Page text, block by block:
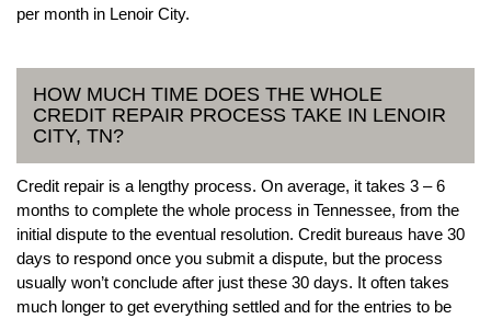
per month in Lenoir City.
HOW MUCH TIME DOES THE WHOLE
CREDIT REPAIR PROCESS TAKE IN LENOIR
CITY, TN?
Credit repair is a lengthy process. On average, it takes 3 – 6
months to complete the whole process in Tennessee, from the
initial dispute to the eventual resolution. Credit bureaus have 30
days to respond once you submit a dispute, but the process
usually won’t conclude after just these 30 days. It often takes
much longer to get everything settled and for the entries to be